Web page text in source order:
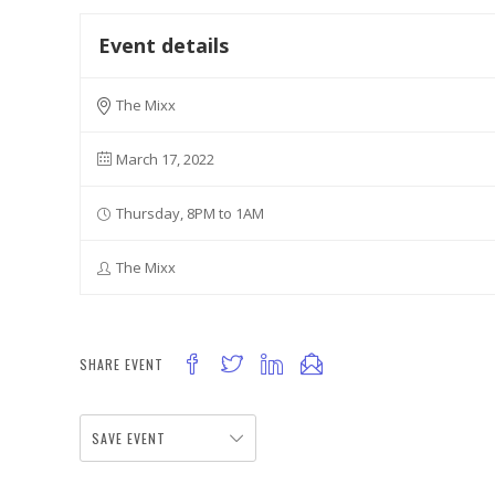
Event details
The Mixx
March 17, 2022
Thursday, 8PM to 1AM
The Mixx
SHARE EVENT
SAVE EVENT